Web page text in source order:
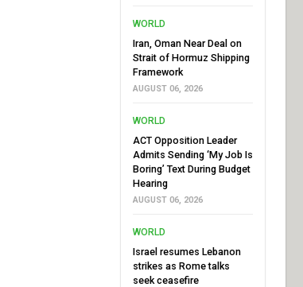
WORLD
Iran, Oman Near Deal on
Strait of Hormuz Shipping
Framework
AUGUST 06, 2026
WORLD
ACT Opposition Leader
Admits Sending ‘My Job Is
Boring’ Text During Budget
Hearing
AUGUST 06, 2026
WORLD
Israel resumes Lebanon
strikes as Rome talks
seek ceasefire